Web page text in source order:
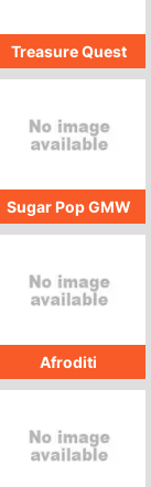
Treasure Quest
Sugar Pop GMW
Afroditi